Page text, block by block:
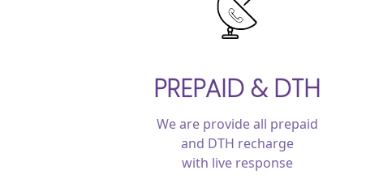
PREPAID & DTH
We are provide all prepaid
and DTH recharge
with live response